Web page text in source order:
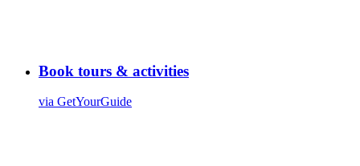
Book tours & activities
via GetYourGuide